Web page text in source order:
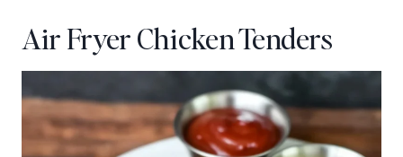
Air Fryer Chicken Tenders